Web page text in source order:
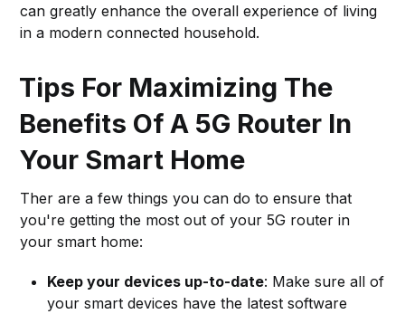
can greatly enhance the overall experience of living
in a modern connected household.
Tips For Maximizing The
Benefits Of A 5G Router In
Your Smart Home
Ther are a few things you can do to ensure that
you're getting the most out of your 5G router in
your smart home:
Keep your devices up-to-date: Make sure all of
your smart devices have the latest software